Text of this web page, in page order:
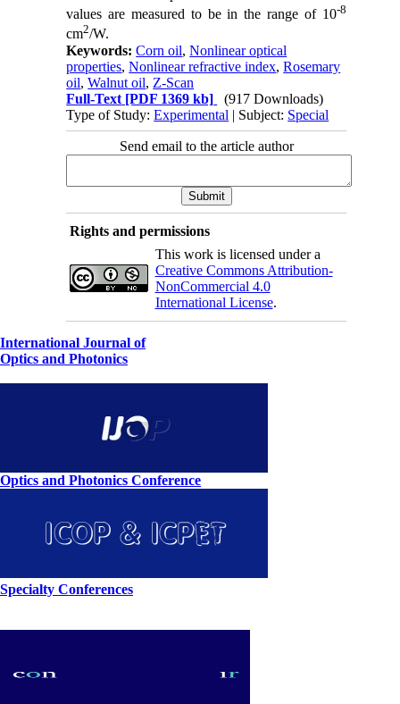
values are measured to be in the range of 10-8
cm2/W.
Keywords:Corn oil,Nonlinear optical
properties,Nonlinear refractive index,Rosemary
oil,Walnut oil, Z-Scan
Full-Text [PDF 1369 kb]
(917 Downloads)
Type of Study:Experimental | Subject: Special
Send email to the article author
Rights and permissions
This work is licensed under a
Creative Commons Attribution-
NonCommercial 4.0
International License.
International Journal of
Optics and Photonics
Optics and Photonics Conference
Specialty Conferences